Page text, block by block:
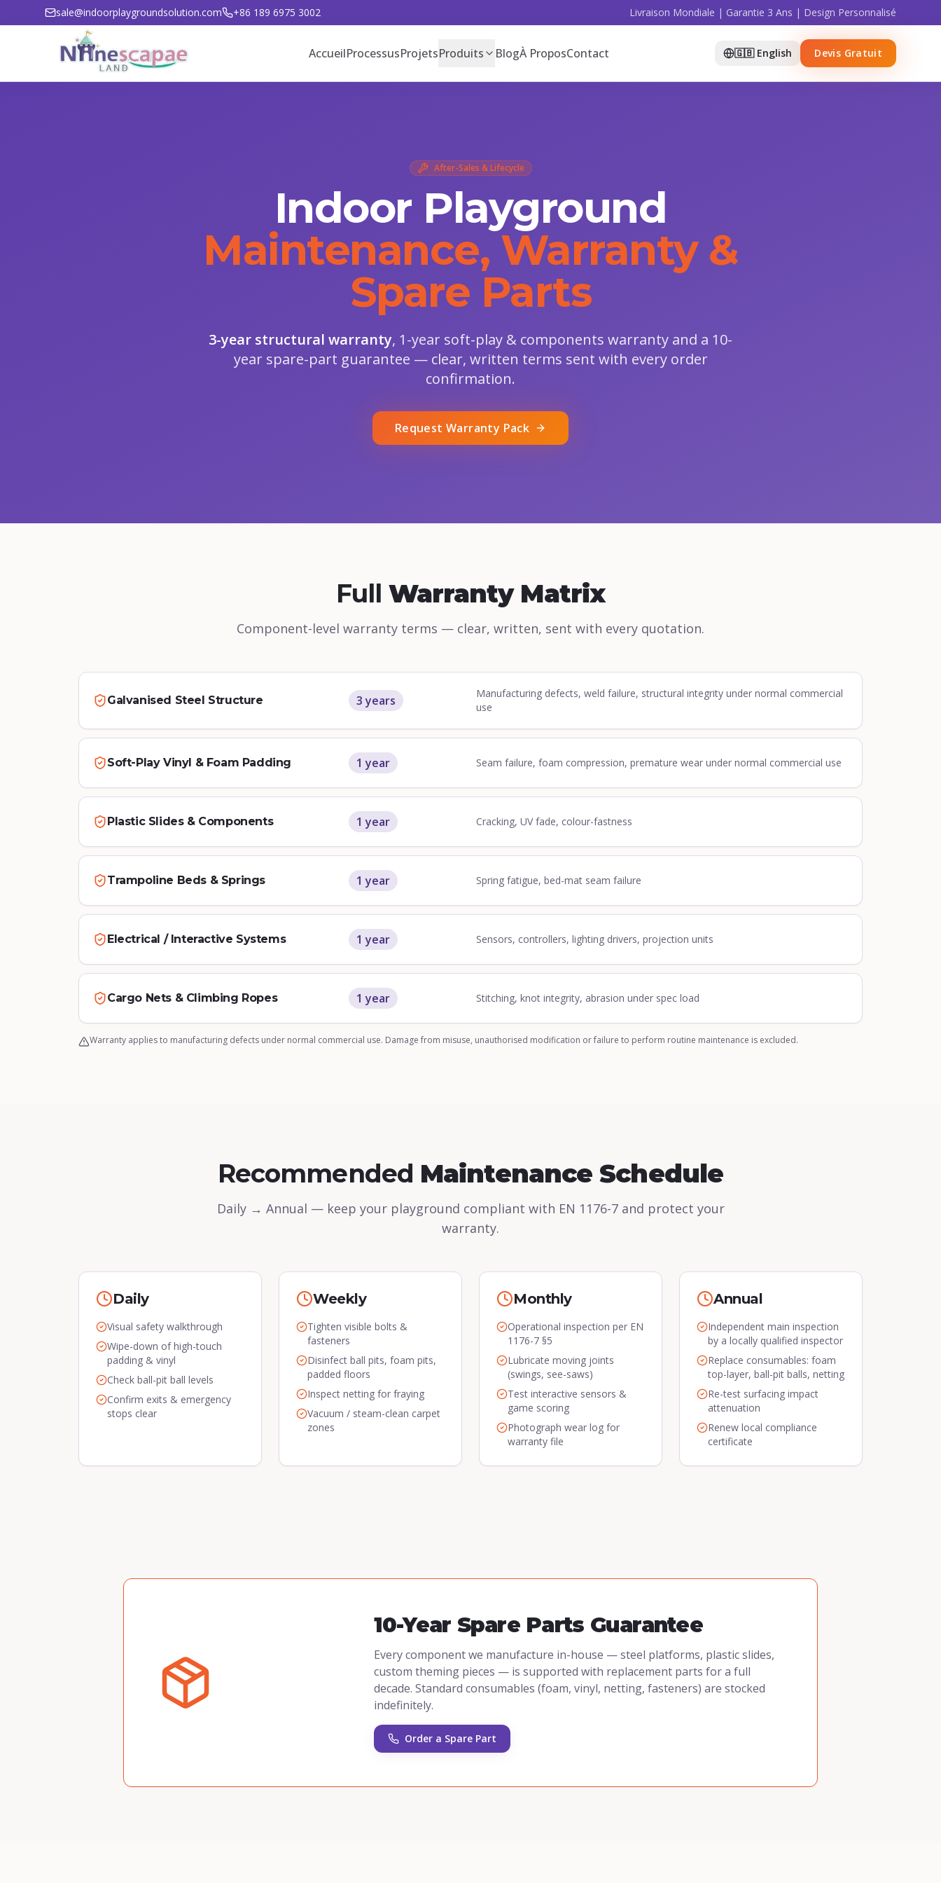
sale@indoorplaygroundsolution.com +86 189 6975 3002 Livraison Mondiale | Garantie 3 Ans | Design Personnalisé
AccueilProcessusProjetsProduits BlogÀ ProposContact 🇬🇧 English Devis Gratuit
After-Sales & Lifecycle
Indoor Playground
Maintenance, Warranty &
Spare Parts
3-year structural warranty, 1-year soft-play & components warranty and a 10-
year spare-part guarantee — clear, written terms sent with every order
confirmation.
Request Warranty Pack
Full Warranty Matrix
Component-level warranty terms — clear, written, sent with every quotation.
Galvanised Steel Structure 3 years
Manufacturing defects, weld failure, structural integrity under normal commercial
use
Soft-Play Vinyl & Foam Padding 1 year Seam failure, foam compression, premature wear under normal commercial use
Plastic Slides & Components 1 year Cracking, UV fade, colour-fastness
Trampoline Beds & Springs 1 year Spring fatigue, bed-mat seam failure
Electrical / Interactive Systems 1 year Sensors, controllers, lighting drivers, projection units
Cargo Nets & Climbing Ropes 1 year Stitching, knot integrity, abrasion under spec load
Warranty applies to manufacturing defects under normal commercial use. Damage from misuse, unauthorised modification or failure to perform routine maintenance is excluded.
Recommended Maintenance Schedule
Daily → Annual — keep your playground compliant with EN 1176-7 and protect your
warranty.
Daily
Visual safety walkthrough
Wipe-down of high-touch
padding & vinyl
Check ball-pit ball levels
Confirm exits & emergency
stops clear
Weekly
Tighten visible bolts &
fasteners
Disinfect ball pits, foam pits,
padded floors
Inspect netting for fraying
Vacuum / steam-clean carpet
zones
Monthly
Operational inspection per EN
1176-7 §5
Lubricate moving joints
(swings, see-saws)
Test interactive sensors &
game scoring
Photograph wear log for
warranty file
Annual
Independent main inspection
by a locally qualified inspector
Replace consumables: foam
top-layer, ball-pit balls, netting
Re-test surfacing impact
attenuation
Renew local compliance
certificate
10-Year Spare Parts Guarantee
Every component we manufacture in-house — steel platforms, plastic slides,
custom theming pieces — is supported with replacement parts for a full
decade. Standard consumables (foam, vinyl, netting, fasteners) are stocked
indefinitely.
Order a Spare Part